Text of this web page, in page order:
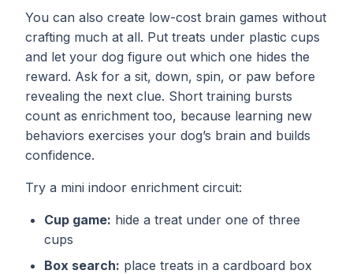
You can also create low-cost brain games without
crafting much at all. Put treats under plastic cups
and let your dog figure out which one hides the
reward. Ask for a sit, down, spin, or paw before
revealing the next clue. Short training bursts
count as enrichment too, because learning new
behaviors exercises your dog’s brain and builds
confidence.
Try a mini indoor enrichment circuit:
Cup game: hide a treat under one of three
cups
Box search: place treats in a cardboard box